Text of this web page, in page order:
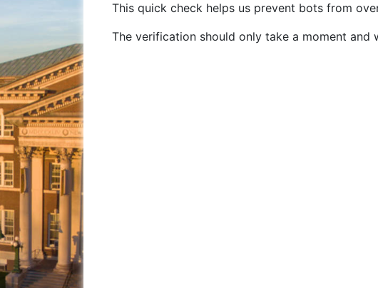
This quick check helps us prevent bots from
The verification should only take a moment